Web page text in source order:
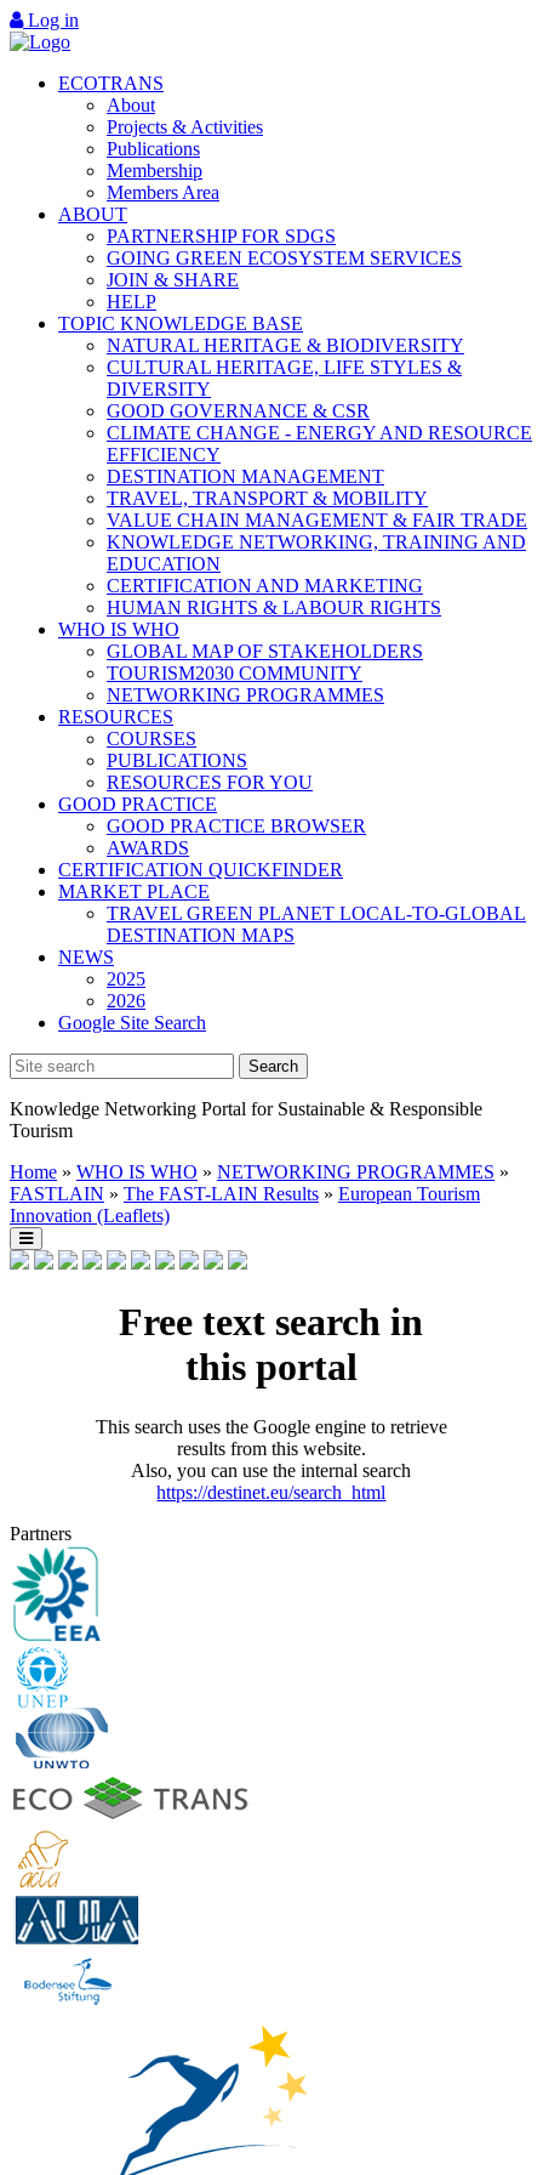
Log in
ECOTRANS
About
Projects & Activities
Publications
Membership
Members Area
ABOUT
PARTNERSHIP FOR SDGS
GOING GREEN ECOSYSTEM SERVICES
JOIN & SHARE
HELP
TOPIC KNOWLEDGE BASE
NATURAL HERITAGE & BIODIVERSITY
CULTURAL HERITAGE, LIFE STYLES &
DIVERSITY
GOOD GOVERNANCE & CSR
CLIMATE CHANGE - ENERGY AND RESOURCE
EFFICIENCY
DESTINATION MANAGEMENT
TRAVEL, TRANSPORT & MOBILITY
VALUE CHAIN MANAGEMENT & FAIR TRADE
KNOWLEDGE NETWORKING, TRAINING AND
EDUCATION
CERTIFICATION AND MARKETING
HUMAN RIGHTS & LABOUR RIGHTS
WHO IS WHO
GLOBAL MAP OF STAKEHOLDERS
TOURISM2030 COMMUNITY
NETWORKING PROGRAMMES
RESOURCES
COURSES
PUBLICATIONS
RESOURCES FOR YOU
GOOD PRACTICE
GOOD PRACTICE BROWSER
AWARDS
CERTIFICATION QUICKFINDER
MARKET PLACE
TRAVEL GREEN PLANET LOCAL-TO-GLOBAL
DESTINATION MAPS
NEWS
2025
2026
Google Site Search
Knowledge Networking Portal for Sustainable & Responsible
Tourism
Home » WHO IS WHO » NETWORKING PROGRAMMES »
FASTLAIN » The FAST-LAIN Results » European Tourism
Innovation (Leaflets)
Free text search in
this portal
This search uses the Google engine to retrieve
results from this website.
Also, you can use the internal search
https://destinet.eu/search_html
Partners